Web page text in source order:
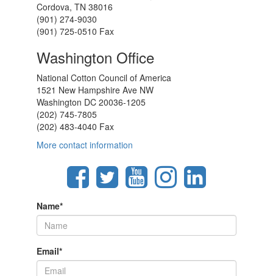
Cordova, TN 38016
(901) 274-9030
(901) 725-0510 Fax
Washington Office
National Cotton Council of America
1521 New Hampshire Ave NW
Washington DC 20036-1205
(202) 745-7805
(202) 483-4040 Fax
More contact information
Name*
Email*